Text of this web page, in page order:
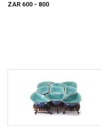
ZAR 600 - 800